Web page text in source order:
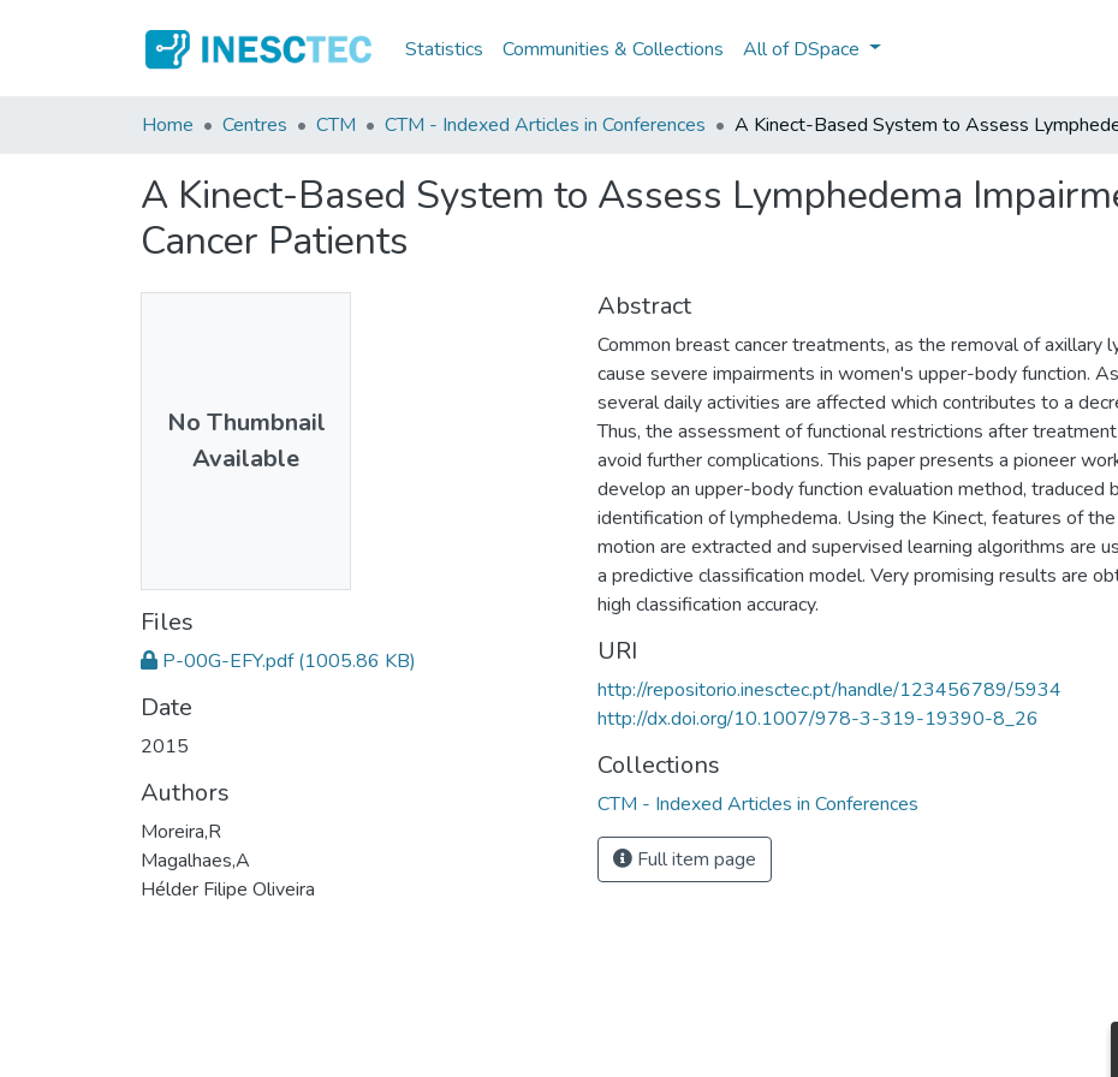
Statistics Communities & Collections All of DSpace
Home Centres CTM CTM - Indexed Articles in Conferences A Kinect-Based System to Assess
A Kinect-Based System to Assess Lymphedema
Cancer Patients
No Thumbnail
Available
Files
P-00G-EFY.pdf (1005.86 KB)
Date
2015
Authors
Moreira,R
Magalhaes,A
Hélder Filipe Oliveira
Abstract
Common breast cancer treatments, as the removal of axillary
cause severe impairments in women's upper-body function.
several daily activities are affected which contributes to a
Thus, the assessment of functional restrictions after
avoid further complications. This paper presents a pioneer
develop an upper-body function evaluation method, traduced
identification of lymphedema. Using the Kinect, features of
motion are extracted and supervised learning algorithms are
a predictive classification model. Very promising results are
high classification accuracy.
URI
http://repositorio.inesctec.pt/handle/123456789/5934
http://dx.doi.org/10.1007/978-3-319-19390-8_26
Collections
CTM - Indexed Articles in Conferences
Full item page